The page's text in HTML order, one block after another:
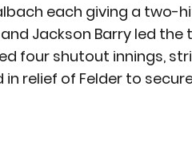
each giving a two-
Jackson Barry led
four shutout innings,
in relief of Felder to